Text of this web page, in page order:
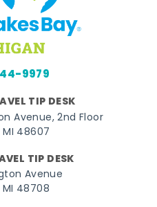
9979
TIP DESK
Avenue, 2nd Floor
MI 48607
TIP DESK
Avenue
48708